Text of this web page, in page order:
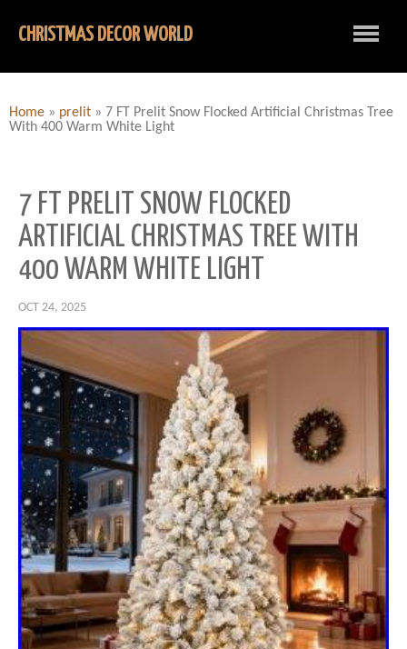
CHRISTMAS DECOR WORLD
Home » prelit » 7 FT Prelit Snow Flocked Artificial Christmas Tree
With 400 Warm White Light
7 FT PRELIT SNOW FLOCKED
ARTIFICIAL CHRISTMAS TREE WITH
400 WARM WHITE LIGHT
OCT 24, 2025